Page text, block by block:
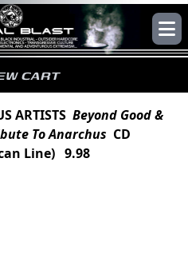
CART
ARTISTS Beyond Good &
To Anarchus CD
Line) 9.98